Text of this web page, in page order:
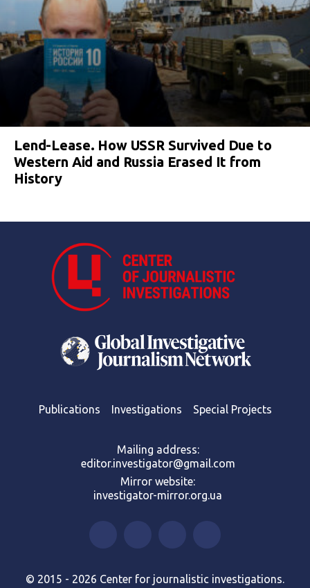
Lend-Lease. How USSR Survived Due to
Western Aid and Russia Erased It from
History
Publications Investigations Special Projects
Mailing address:
editor.investigator@gmail.com
Mirror website:
investigator-mirror.org.ua
© 2015 - 2026 Center for journalistic investigations.